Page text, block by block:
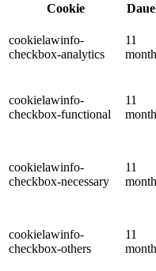
Cookie
cookielawinfo-
checkbox-analytics
11
cookielawinfo-
checkbox-functional
11
cookielawinfo-
checkbox-necessary
11
cookielawinfo-
checkbox-others
11